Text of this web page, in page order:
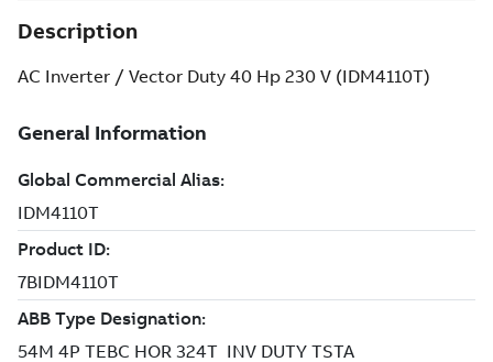
Description
AC Inverter / Vector Duty 40 Hp 230 V (IDM4110T)